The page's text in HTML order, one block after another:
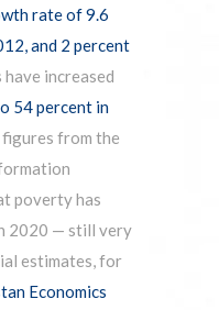
rate of 9.6
and 2 percent
increased
54 percent in
from the
poverty has
2020 — still very
estimates, for
Economics